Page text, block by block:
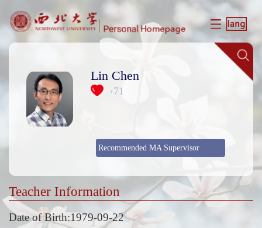
Lin Chen
+71
Recommended MA Supervisor
Teacher Information
Date of Birth:1979-09-22